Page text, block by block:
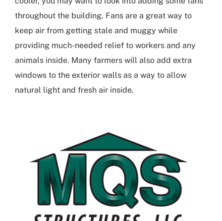
throughout the building. Fans are a great way to
keep air from getting stale and muggy while
providing much-needed relief to workers and any
animals inside. Many farmers will also add extra
windows to the exterior walls as a way to allow
natural light and fresh air inside.